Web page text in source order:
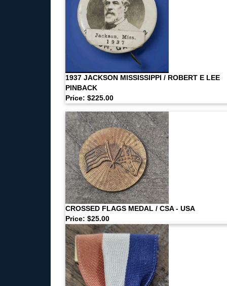
1937 JACKSON MISSISSIPPI / ROBERT E LEE
PINBACK
Price: $225.00
CROSSED FLAGS MEDAL / CSA - USA
Price: $25.00